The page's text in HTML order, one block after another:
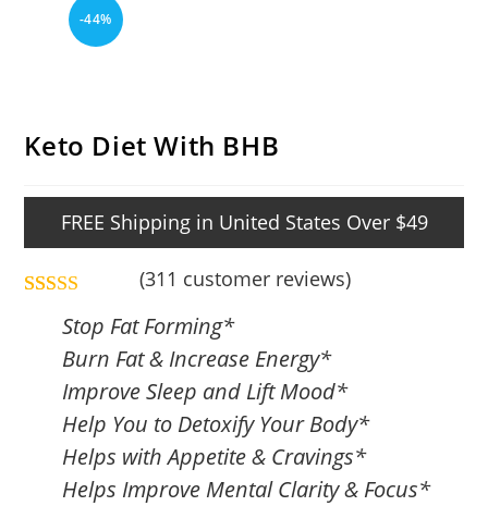
-44%
Keto Diet With BHB
FREE Shipping in United States Over $49
customer
ratings
(311 customer reviews)
Stop Fat Forming*
Burn Fat & Increase Energy*
Improve Sleep and Lift Mood*
Help You to Detoxify Your Body*
Helps with Appetite & Cravings*
Helps Improve Mental Clarity & Focus*